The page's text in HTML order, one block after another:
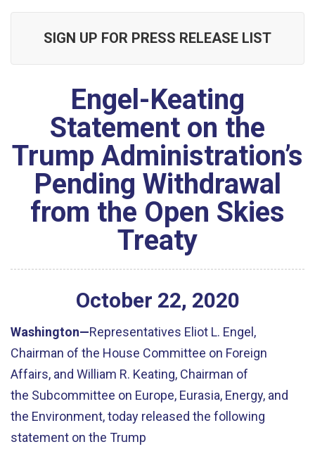
SIGN UP FOR PRESS RELEASE LIST
Engel-Keating
Statement on the
Trump Administration’s
Pending Withdrawal
from the Open Skies
Treaty
October 22, 2020
Washington—Representatives Eliot L. Engel,
Chairman of the House Committee on Foreign
Affairs, and William R. Keating, Chairman of
the Subcommittee on Europe, Eurasia, Energy, and
the Environment, today released the following
statement on the Trump